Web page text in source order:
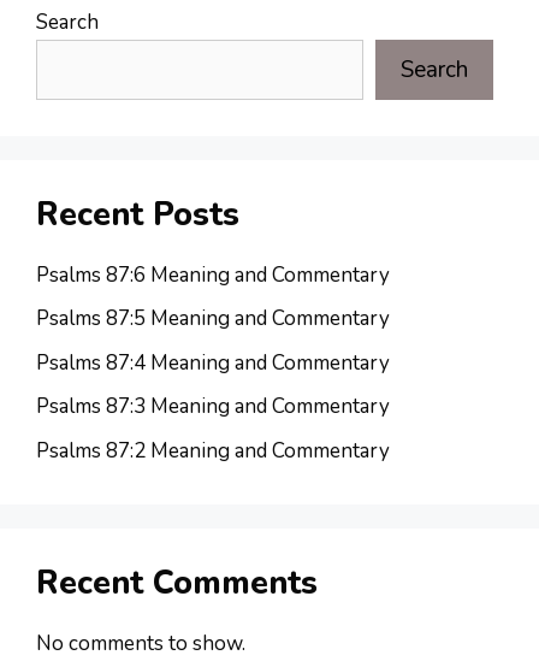
Search
Search
Recent Posts
Psalms 87:6 Meaning and Commentary
Psalms 87:5 Meaning and Commentary
Psalms 87:4 Meaning and Commentary
Psalms 87:3 Meaning and Commentary
Psalms 87:2 Meaning and Commentary
Recent Comments
No comments to show.